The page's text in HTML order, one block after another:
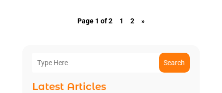
Page 1 of 2 1 2 »
Search
Latest Articles